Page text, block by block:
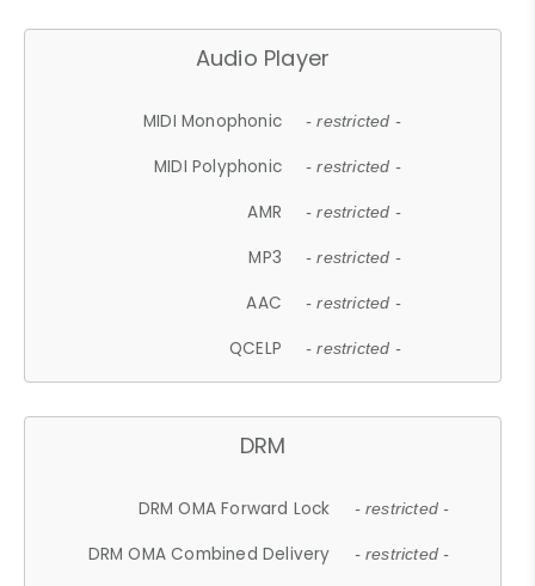
Audio Player
MIDI Monophonic - restricted -
MIDI Polyphonic - restricted -
AMR - restricted -
MP3 - restricted -
AAC - restricted -
QCELP - restricted -
DRM
DRM OMA Forward Lock - restricted -
DRM OMA Combined Delivery - restricted -